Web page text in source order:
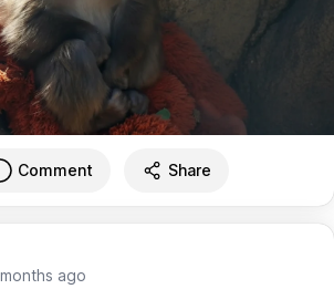
Comment Share
ago